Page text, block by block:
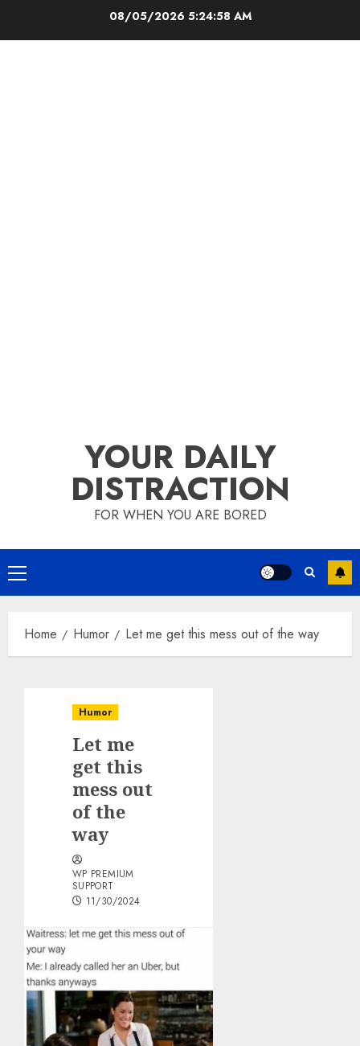
08/05/2026 5:24:58 AM
YOUR DAILY
DISTRACTION
FOR WHEN YOU ARE BORED
Primary
Menu
Home Humor Let me get this mess out of the way
Humor
Let me
get this
mess out
of the
way
WP PREMIUM
SUPPORT
11/30/2024